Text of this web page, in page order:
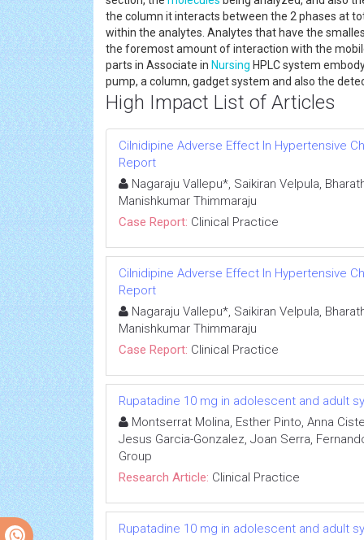
the column it interacts between the 2 phases at
within the analytes. Analytes that have the
the foremost amount of interaction with the
parts in Associate in Nursing HPLC system
pump, a column, gadget system and also the
High Impact List of Articles
Cilnidipine Adverse Effect In Hypertensive
Report
Nagaraju Vallepu*, Saikiran Velpula,
Manishkumar Thimmaraju
Case Report: Clinical Practice
Cilnidipine Adverse Effect In Hypertensive
Report
Nagaraju Vallepu*, Saikiran Velpula,
Manishkumar Thimmaraju
Case Report: Clinical Practice
Rupatadine 10 mg in adolescent and adult
Montserrat Molina, Esther Pinto, Anna
Jesus Garcia-Gonzalez, Joan Serra,
Group
Research Article: Clinical Practice
Rupatadine 10 mg in adolescent and adult